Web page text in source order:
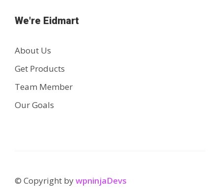
We're Eidmart
About Us
Get Products
Team Member
Our Goals
© Copyright bywpninjaDevs